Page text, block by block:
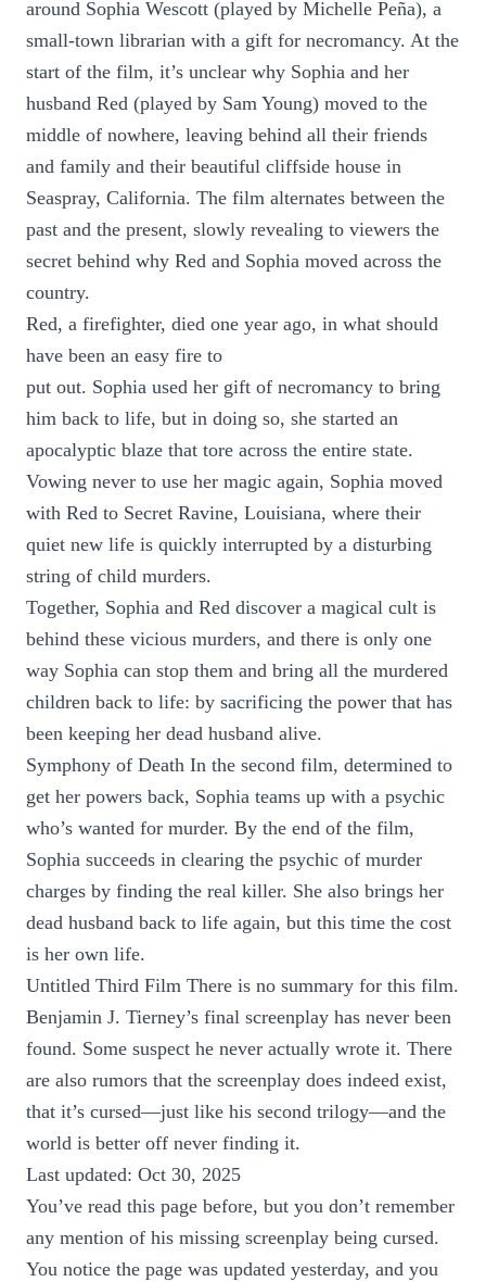
around Sophia Wescott (played by Michelle Peña), a
small-town librarian with a gift for necromancy. At the
start of the film, it’s unclear why Sophia and her
husband Red (played by Sam Young) moved to the
middle of nowhere, leaving behind all their friends
and family and their beautiful cliffside house in
Seaspray, California. The film alternates between the
past and the present, slowly revealing to viewers the
secret behind why Red and Sophia moved across the
country.
Red, a firefighter, died one year ago, in what should
have been an easy fire to
put out. Sophia used her gift of necromancy to bring
him back to life, but in doing so, she started an
apocalyptic blaze that tore across the entire state.
Vowing never to use her magic again, Sophia moved
with Red to Secret Ravine, Louisiana, where their
quiet new life is quickly interrupted by a disturbing
string of child murders.
Together, Sophia and Red discover a magical cult is
behind these vicious murders, and there is only one
way Sophia can stop them and bring all the murdered
children back to life: by sacrificing the power that has
been keeping her dead husband alive.
Symphony of Death In the second film, determined to
get her powers back, Sophia teams up with a psychic
who’s wanted for murder. By the end of the film,
Sophia succeeds in clearing the psychic of murder
charges by finding the real killer. She also brings her
dead husband back to life again, but this time the cost
is her own life.
Untitled Third Film There is no summary for this film.
Benjamin J. Tierney’s final screenplay has never been
found. Some suspect he never actually wrote it. There
are also rumors that the screenplay does indeed exist,
that it’s cursed—just like his second trilogy—and the
world is better off never finding it.
Last updated: Oct 30, 2025
You’ve read this page before, but you don’t remember
any mention of his missing screenplay being cursed.
You notice the page was updated yesterday, and you